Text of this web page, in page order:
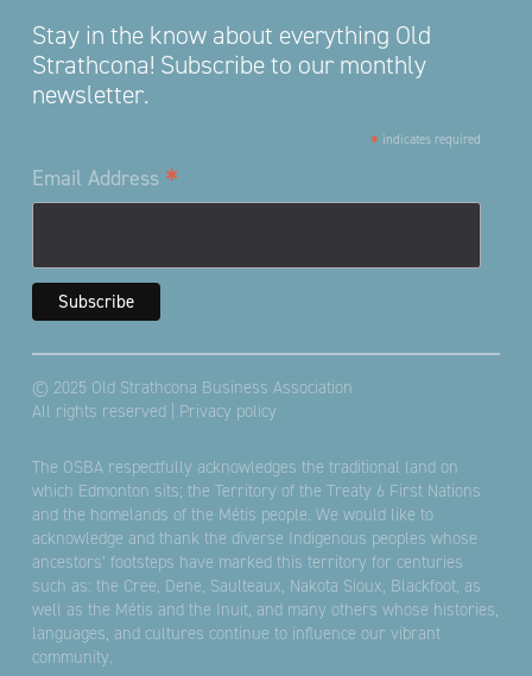
Stay in the know about everything Old
Strathcona! Subscribe to our monthly
newsletter.
* indicates required
Email Address *
© 2025 Old Strathcona Business Association
All rights reserved | Privacy policy
The OSBA respectfully acknowledges the traditional land on
which Edmonton sits; the Territory of the Treaty 6 First Nations
and the homelands of the Métis people. We would like to
acknowledge and thank the diverse Indigenous peoples whose
ancestors’ footsteps have marked this territory for centuries
such as: the Cree, Dene, Saulteaux, Nakota Sioux, Blackfoot, as
well as the Métis and the Inuit, and many others whose histories,
languages, and cultures continue to influence our vibrant
community.